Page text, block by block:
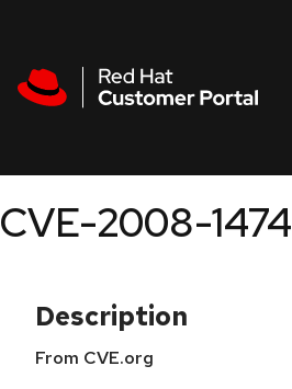
CVE-2008-1474
Description
From CVE.org